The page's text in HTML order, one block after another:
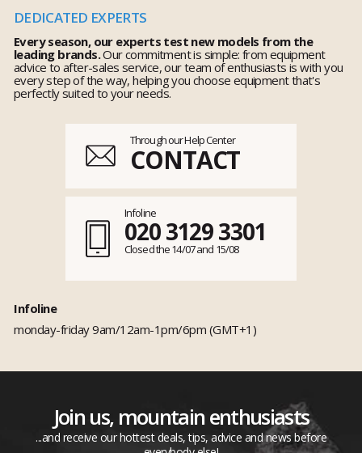
DEDICATED EXPERTS
Every season, our experts test new models from the
leading brands.Our commitment is simple: from equipment
advice to after-sales service, our team of enthusiasts is with you
every step of the way, helping you choose equipment that's
perfectly suited to your needs.
Through our Help Center
CONTACT
Infoline
020 3129 3301
Closed the 14/07 and 15/08
Infoline
monday-friday 9am/12am-1pm/6pm (GMT+1)
Join us, mountain enthusiasts
...and receive our hottest deals, tips, advice and news before